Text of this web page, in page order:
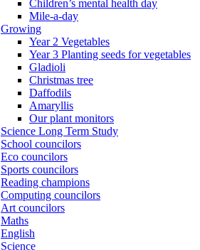
Children’s mental health day
Mile-a-day
Growing
Year 2 Vegetables
Year 3 Planting seeds for vegetables
Gladioli
Christmas tree
Daffodils
Amaryllis
Our plant monitors
Science Long Term Study
School councilors
Eco councilors
Sports councilors
Reading champions
Computing councilors
Art councilors
Maths
English
Science